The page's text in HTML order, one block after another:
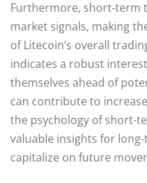
Furthermore, short-term
market signals, making
of Litecoin’s overall
indicates a robust
themselves ahead of
can contribute to
the psychology of short-
valuable insights for
capitalize on future